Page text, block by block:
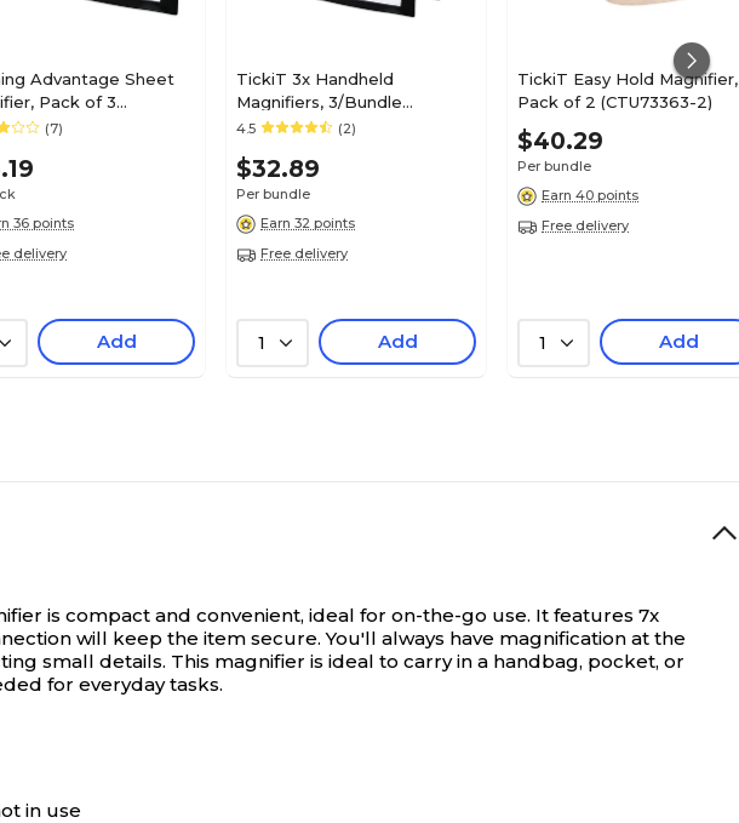
Advantage Sheet
Pack of 3
(7)
36 points
delivery
Add
TickiT 3x Handheld
Magnifiers, 3/Bundle
(CTU48123-3)
4.5 (2)
$32.89
Per bundle
Earn 32 points
Free delivery
1 Add
TickiT Easy Hold Magnifier,
Pack of 2 (CTU73363-2)
$40.29
Per bundle
Earn 40 points
Free delivery
1 Add
is compact and convenient, ideal for on-the-go use. It features 7x
will keep the item secure. You'll always have magnification at the
small details. This magnifier is ideal to carry in a handbag, pocket, or
for everyday tasks.
in use